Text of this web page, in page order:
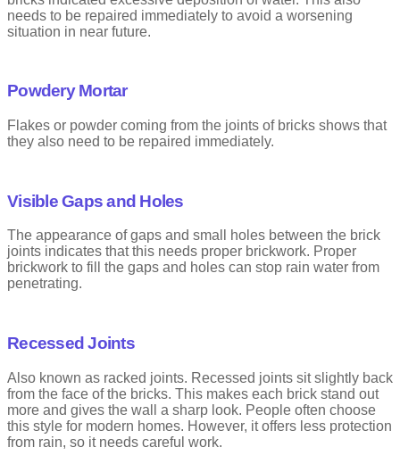
needs to be repaired immediately to avoid a worsening
situation in near future.
Powdery Mortar
Flakes or powder coming from the joints of bricks shows that
they also need to be repaired immediately.
Visible Gaps and Holes
The appearance of gaps and small holes between the brick
joints indicates that this needs proper brickwork. Proper
brickwork to fill the gaps and holes can stop rain water from
penetrating.
Recessed Joints
Also known as racked joints. Recessed joints sit slightly back
from the face of the bricks. This makes each brick stand out
more and gives the wall a sharp look. People often choose
this style for modern homes. However, it offers less protection
from rain, so it needs careful work.